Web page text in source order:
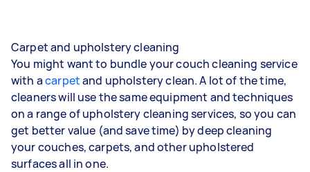
Carpet and upholstery cleaning
You might want to bundle your couch cleaning service
with acarpetand upholstery clean. A lot of the time,
cleaners will use the same equipment and techniques
on a range ofupholstery cleaning services, so you can
get better value (and save time) by deep cleaning
your couches, carpets, and other upholstered
surfaces all in one.